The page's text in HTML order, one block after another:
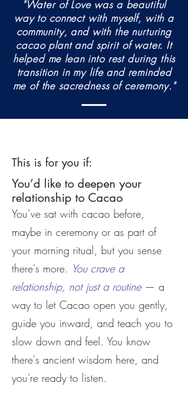
"Water of Love was a beautiful
way to connect with myself, with a
community, and with the nurturing
cacao plant and spirit of water. It
helped me lean into rest during this
transition in my life and reminded
me of the sacredness of ceremony."
This is for you if:
You’d like to deepen your
relationship to Cacao
You’ve sat with cacao before,
maybe in ceremony or as part of
your morning ritual, but you sense
there's more. You crave a
relationship, not just a routine — a
way to let Cacao open you gently,
guide you inward, and teach you to
slow down and feel. You know
there's ancient wisdom here, and
you're ready to listen.